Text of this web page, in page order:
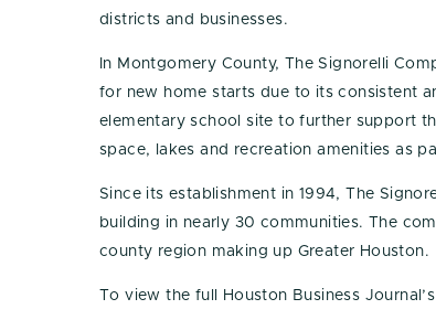
districts and businesses.
In Montgomery County, The Signorelli
for new home starts due to its consistent
elementary school site to further support
space, lakes and recreation amenities as
Since its establishment in 1994, The
building in nearly 30 communities. The
county region making up Greater Houston.
To view the full Houston Business